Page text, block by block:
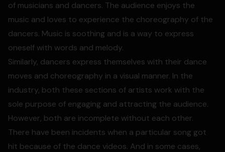
of musicians and dancers. The audience enjoys the
music and loves to experience the choreography of the
dancers. Music is soothing and is a way to express
oneself with words and melody.
Similarly, dancers express themselves with their dance
moves and choreography in a visual manner. In the
industry, both these sections of artists work with the
sole purpose of engaging and attracting the audience.
However, both are incomplete without each other.
There have been incidents when a particular song got
hit because of the dance videos. And in some cases,